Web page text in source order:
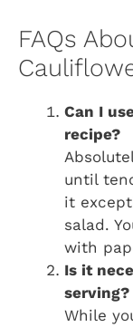
FAQs
Can I
recipe?
until
it
salad.
with
Is it
serving?
While